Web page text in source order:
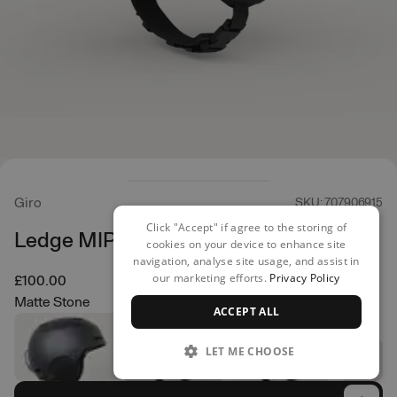
Giro SKU: 707906915
Ledge MIPS Helmet
£100.00
Matte Stone
Click "Accept" if agree to the storing of
cookies on your device to enhance site
navigation, analyse site usage, and assist in
our marketing efforts. Privacy Policy
ACCEPT ALL
LET ME CHOOSE